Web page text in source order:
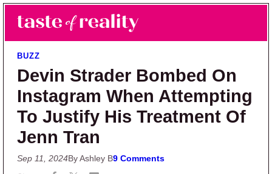
Skip to main content
Skip to primary sidebar
Taste of Reality
Reality TV News & Discussion
BUZZ
Devin Strader Bombed On
Instagram When Attempting
To Justify His Treatment Of
Jenn Tran
Sep 11, 2024By Ashley B9 Comments